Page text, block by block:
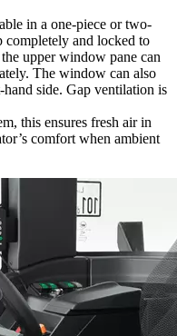
in a one-piece or two-
completely and locked to
upper window pane can
The window can also
side. Gap ventilation is
this ensures fresh air in
comfort when ambient